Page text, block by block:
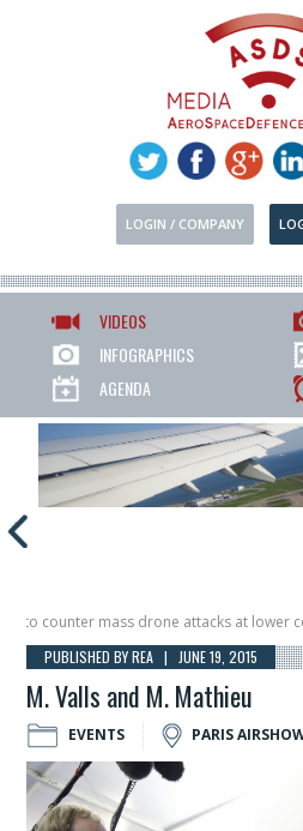
LOGIN / COMPANY
VIDEOS
INFOGRAPHICS
AGENDA
counter mass drone attacks at lower cost
December, placing 6 smallsats in orbit
PUBLISHED BY REA | JUNE 19, 2015
M. Valls and M. Mathieu
EVENTS PARIS